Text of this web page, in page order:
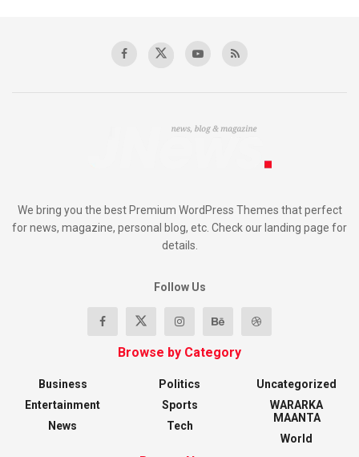
We bring you the best Premium WordPress Themes that perfect
for news, magazine, personal blog, etc. Check our landing page for
details.
Follow Us
Browse by Category
Business
Entertainment
News
Politics
Sports
Tech
Uncategorized
WARARKA
MAANTA
World